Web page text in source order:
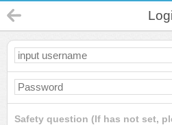
Safety question (If has not set,